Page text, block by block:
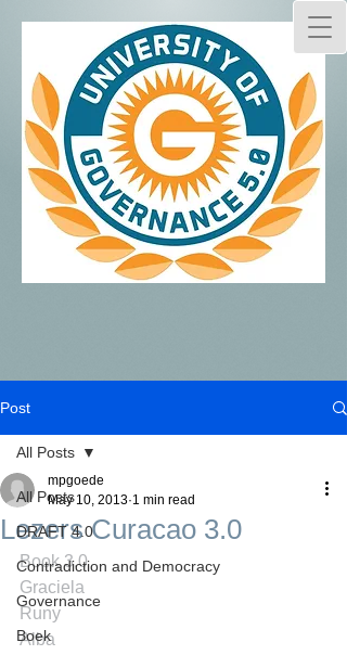
Post
All Posts
DRAFT 4.0
Contradiction and Democracy
Governance
Boek
All Posts
Lezers Curacao 3.0
mpgoede
May 10, 2013 1 min read
Book 3.0
Graciela
Runy
Alba